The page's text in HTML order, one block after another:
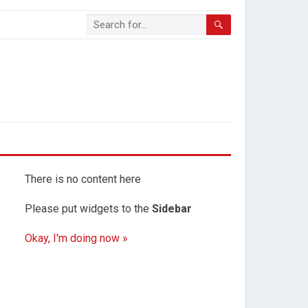
There is no content here
Please put widgets to the Sidebar
Okay, I'm doing now »